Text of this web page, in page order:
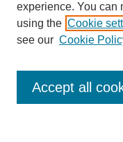
experience. You can
using the Cookie
see our Cookie
Accept all